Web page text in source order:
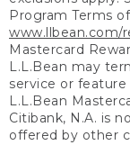
Program Terms
www.llbean.com/
Mastercard
L.L.Bean may
service or
L.L.Bean
Citibank, N.A. is
offered by other